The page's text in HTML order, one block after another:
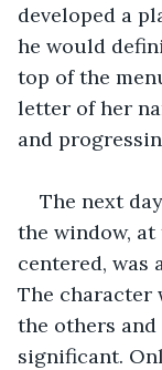
developed a
he would
top of the
letter of her
and
The next
the window,
centered, was
The character
the others
significant.